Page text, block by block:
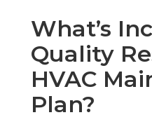
What’s
Quality
HVAC
Plan?